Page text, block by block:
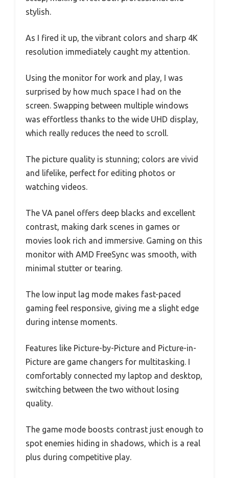
stylish.
As I fired it up, the vibrant colors and sharp 4K
resolution immediately caught my attention.
Using the monitor for work and play, I was
surprised by how much space I had on the
screen. Swapping between multiple windows
was effortless thanks to the wide UHD display,
which really reduces the need to scroll.
The picture quality is stunning; colors are vivid
and lifelike, perfect for editing photos or
watching videos.
The VA panel offers deep blacks and excellent
contrast, making dark scenes in games or
movies look rich and immersive. Gaming on this
monitor with AMD FreeSync was smooth, with
minimal stutter or tearing.
The low input lag mode makes fast-paced
gaming feel responsive, giving me a slight edge
during intense moments.
Features like Picture-by-Picture and Picture-in-
Picture are game changers for multitasking. I
comfortably connected my laptop and desktop,
switching between the two without losing
quality.
The game mode boosts contrast just enough to
spot enemies hiding in shadows, which is a real
plus during competitive play.